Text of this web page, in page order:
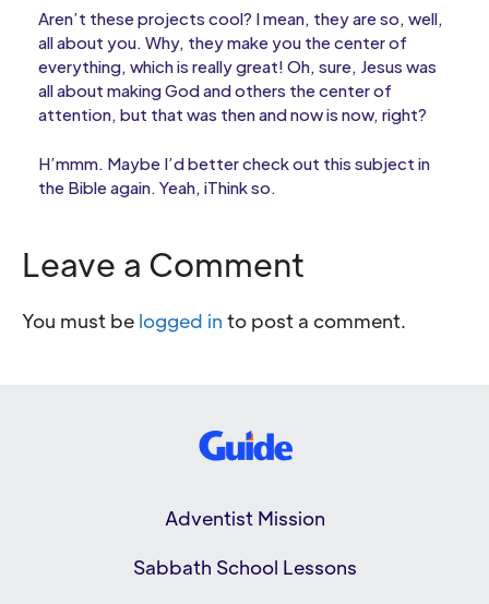
Aren’t these projects cool? I mean, they are so, well,
all about you. Why, they make you the center of
everything, which is really great! Oh, sure, Jesus was
all about making God and others the center of
attention, but that was then and now is now, right?
H’mmm. Maybe I’d better check out this subject in
the Bible again. Yeah, iThink so.
Leave a Comment
You must be logged in to post a comment.
Adventist Mission
Sabbath School Lessons